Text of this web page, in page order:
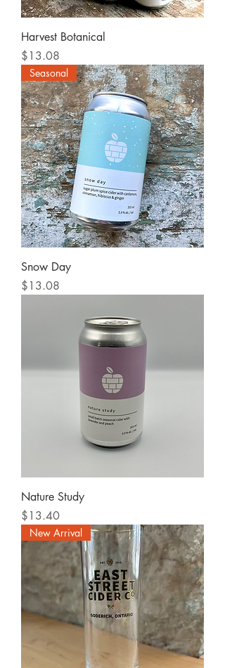
Harvest Botanical
Price
$13.08
Seasonal
Snow Day
Price
$13.08
Nature Study
Price
$13.40
New Arrival